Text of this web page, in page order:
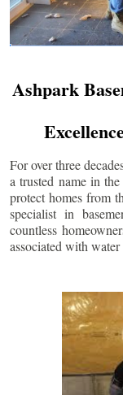
Ashpark
For over three
a trusted name in
protect homes from
specialist in
countless
associated with water